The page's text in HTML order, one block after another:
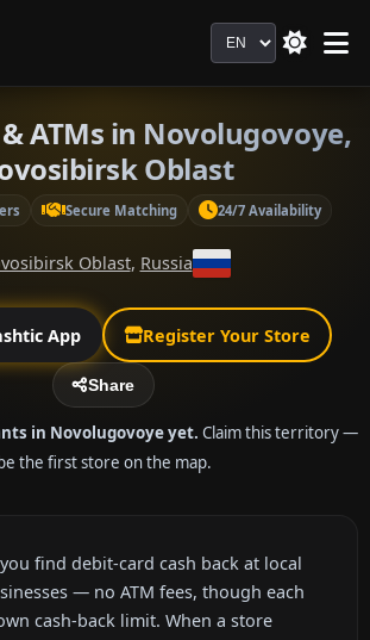
Language
ATMs in Novolugovoye,
Oblast
Secure Matching 24/7 Availability
Oblast, Russia
App Register Your Store
Share
in Novolugovoye yet. Claim this territory —
the first store on the map.
find debit-card cash back at local
— no ATM fees, though each
cash-back limit. When a store